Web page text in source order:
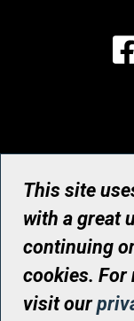
©
Registered
This site
with a great
continuing
cookies. For
visit our